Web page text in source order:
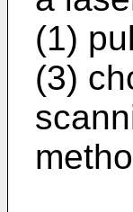
(1)
(3)